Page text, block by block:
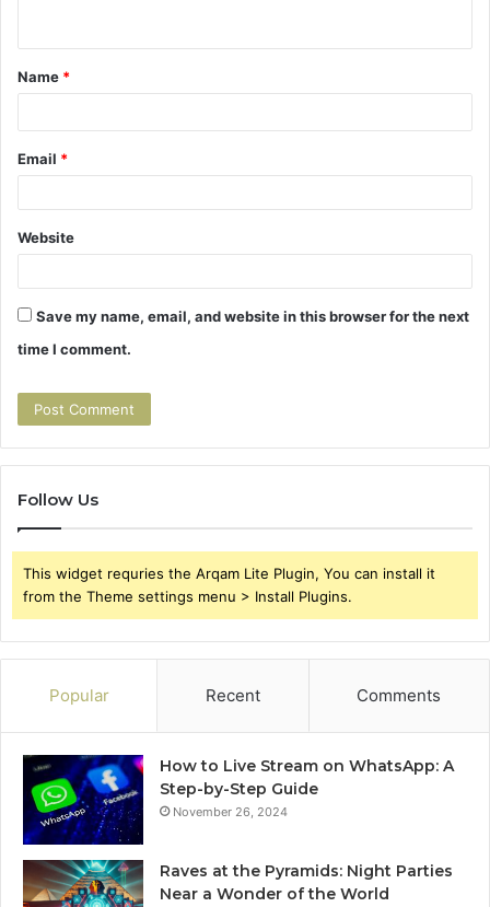
t
Name *
Email *
Website
Save my name, email, and website in this browser for the next
time I comment.
Follow Us
This widget requries the Arqam Lite Plugin, You can install it
from the Theme settings menu > Install Plugins.
Popular Recent Comments
How to Live Stream on WhatsApp: A
Step-by-Step Guide
November 26, 2024
Raves at the Pyramids: Night Parties
Near a Wonder of the World